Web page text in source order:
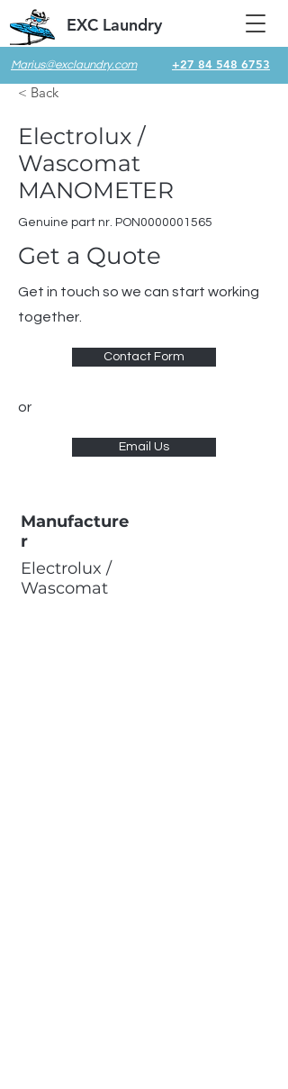
Marius@exclaundry.com +27 84 548 6753
EXC Laundry
< Back
Electrolux /
Wascomat
MANOMETER
Genuine part nr. PON0000001565
Get a Quote
Get in touch so we can start working
together.
Contact Form
or
Email Us
Manufacture
r
Electrolux /
Wascomat